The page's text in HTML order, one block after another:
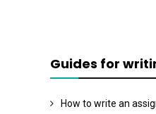
Guides for
How to write an